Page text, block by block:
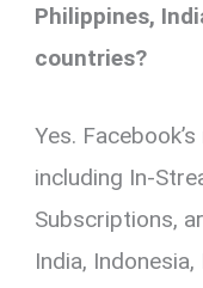
Philippines,
countries?
Yes.
including In-
Subscriptions,
India,